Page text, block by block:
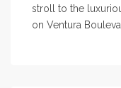
stroll to the
on Ventura